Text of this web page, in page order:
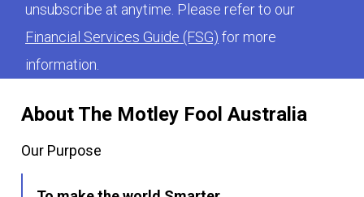
About The Motley Fool Australia
Our Purpose
unsubscribe at anytime. Please refer to our
Financial Services Guide (FSG) for more
information.